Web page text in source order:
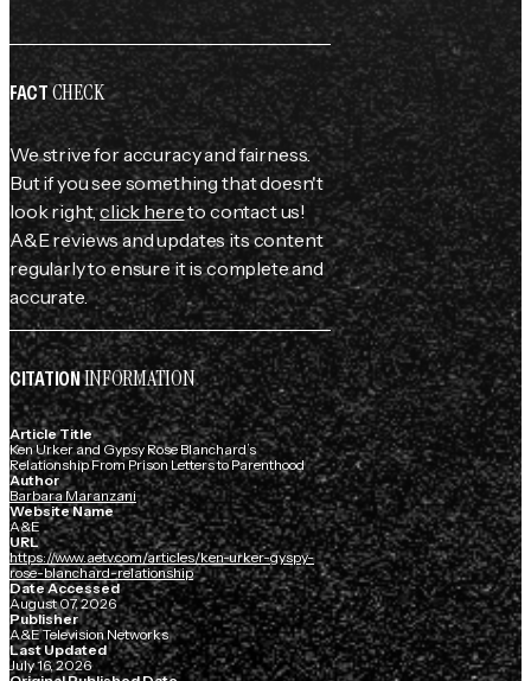
FACTCHECK
We strive for accuracy and fairness.
But if you see something that doesn't
look right,click hereto contact us!
A&E reviews and updates its content
regularly to ensure it is complete and
accurate.
CITATIONINFORMATION
Article Title
Ken Urker and Gypsy Rose Blanchard’s
Relationship From Prison Letters to Parenthood
Author
Barbara Maranzani
Website Name
A&E
URL
https://www.aetv.com/articles/ken-urker-gyspy-
rose-blanchard-relationship
Date Accessed
August 07, 2026
Publisher
A&E Television Networks
Last Updated
July 16, 2026